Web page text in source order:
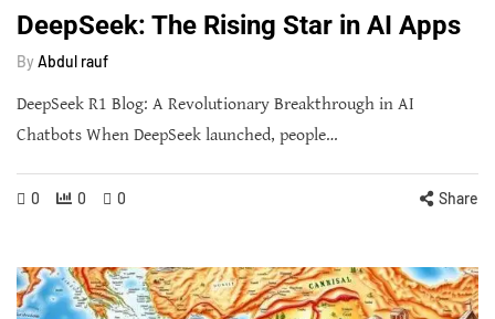
DeepSeek: The Rising Star in AI Apps
By Abdul rauf
DeepSeek R1 Blog: A Revolutionary Breakthrough in AI
Chatbots When DeepSeek launched, people…
0 0 0 Share